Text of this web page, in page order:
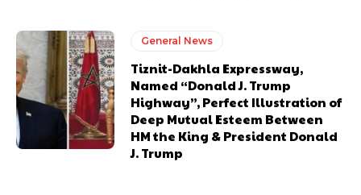
General News
Tiznit-Dakhla Expressway,
Named “Donald J. Trump
Highway”, Perfect Illustration of
Deep Mutual Esteem Between
HM the King & President Donald
J. Trump